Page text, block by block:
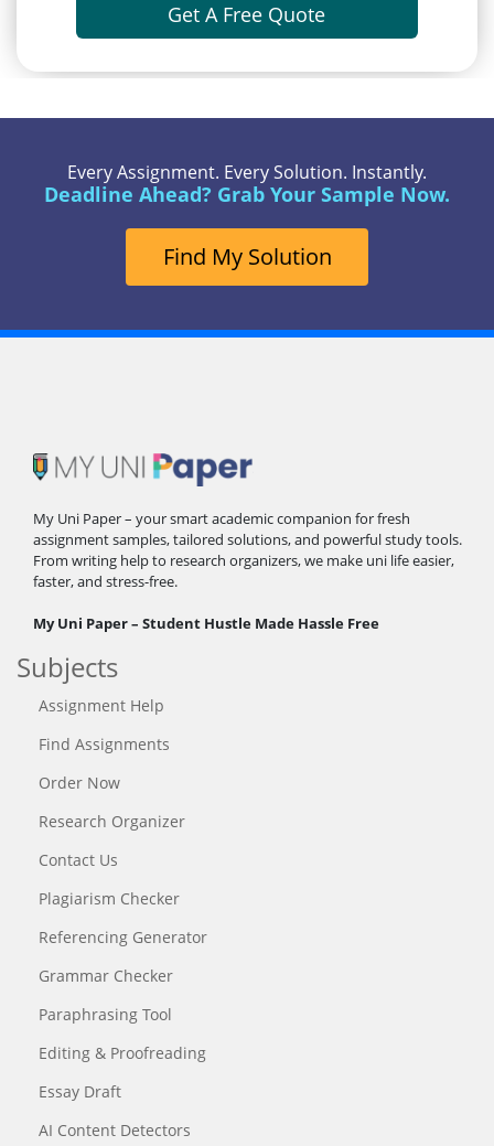
Get A Free Quote
Every Assignment. Every Solution. Instantly.
Deadline Ahead? Grab Your Sample Now.
Find My Solution
My Uni Paper – your smart academic companion for fresh
assignment samples, tailored solutions, and powerful study tools.
From writing help to research organizers, we make uni life easier,
faster, and stress-free.
My Uni Paper – Student Hustle Made Hassle Free
Subjects
Assignment Help
Find Assignments
Order Now
Research Organizer
Contact Us
Plagiarism Checker
Referencing Generator
Grammar Checker
Paraphrasing Tool
Editing & Proofreading
Essay Draft
AI Content Detectors